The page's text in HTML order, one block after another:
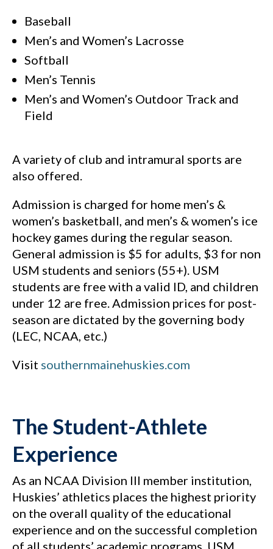
Baseball
Men’s and Women’s Lacrosse
Softball
Men’s Tennis
Men’s and Women’s Outdoor Track and
Field
A variety of club and intramural sports are
also offered.
Admission is charged for home men’s &
women’s basketball, and men’s & women’s ice
hockey games during the regular season.
General admission is $5 for adults, $3 for non
USM students and seniors (55+). USM
students are free with a valid ID, and children
under 12 are free. Admission prices for post-
season are dictated by the governing body
(LEC, NCAA, etc.)
Visit southernmainehuskies.com
The Student-Athlete
Experience
As an NCAA Division III member institution,
Huskies’ athletics places the highest priority
on the overall quality of the educational
experience and on the successful completion
of all students’ academic programs. USM